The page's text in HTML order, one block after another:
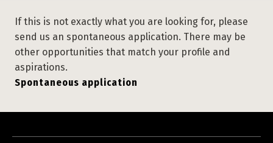
If this is not exactly what you are looking for, please
send us an spontaneous application. There may be
other opportunities that match your profile and
aspirations.
Spontaneous application